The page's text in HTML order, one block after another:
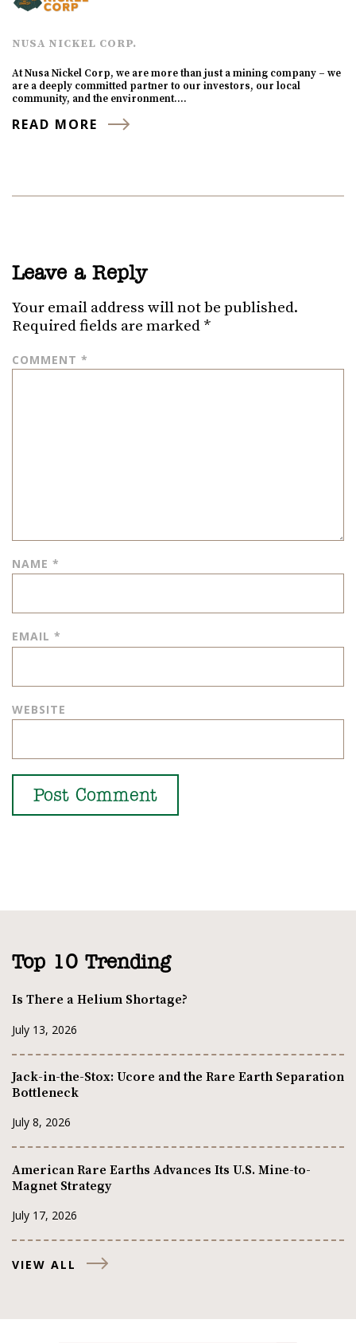
NUSA NICKEL CORP.
At Nusa Nickel Corp, we are more than just a mining company – we
are a deeply committed partner to our investors, our local
community, and the environment.…
READ MORE
Leave a Reply
Your email address will not be published.
Required fields are marked *
COMMENT *
NAME *
EMAIL *
WEBSITE
Top 10 Trending
Is There a Helium Shortage?
July 13, 2026
Jack-in-the-Stox: Ucore and the Rare Earth Separation
Bottleneck
July 8, 2026
American Rare Earths Advances Its U.S. Mine-to-
Magnet Strategy
July 17, 2026
VIEW ALL